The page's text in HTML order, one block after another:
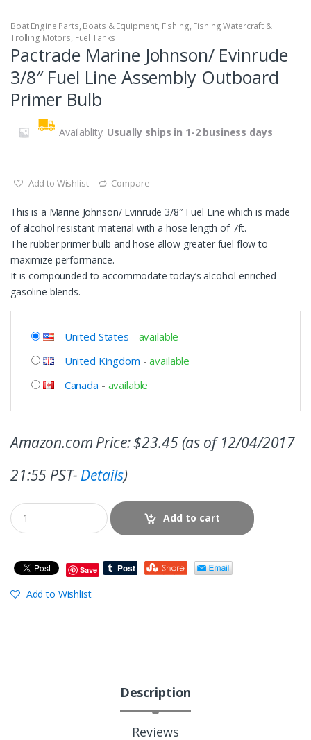
Boat Engine Parts, Boats & Equipment, Fishing, Fishing Watercraft &
Trolling Motors, Fuel Tanks
Pactrade Marine Johnson/ Evinrude
3/8″ Fuel Line Assembly Outboard
Primer Bulb
Availablity: Usually ships in 1-2 business days
Add to Wishlist Compare
This is a Marine Johnson/ Evinrude 3/8″ Fuel Line which is made
of alcohol resistant material with a hose length of 7ft.
The rubber primer bulb and hose allow greater fuel flow to
maximize performance.
It is compounded to accommodate today’s alcohol-enriched
gasoline blends.
United States - available
United Kingdom -available
Canada - available
Amazon.com Price:$23.45(as of 12/04/2017
21:55 PST- Details)
Add to cart
Save
Add to Wishlist
Description
Reviews